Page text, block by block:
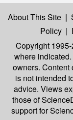
About This Site |
Policy |
Copyright
where
owners. Content
is not intended
advice. Views
those of
support for